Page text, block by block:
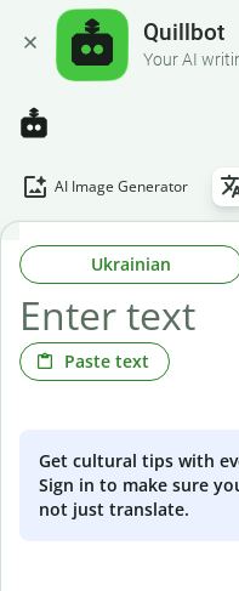
Quillbot
Your AI
AI Image Generator
Ukrainian
Paste text
Get cultural tips with
Sign in to make sure
not just translate.